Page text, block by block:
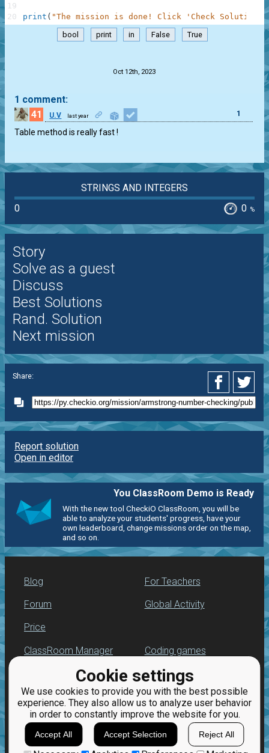
Cookie settings
We use cookies to provide you with the best possible
experience. They also allow us to analyze user behavior
in order to constantly improve the website for you.
Accept All Accept Selection Reject All
print ( "The mission is done! Click 'Check Solution'
19
20
bool print in False True
Oct 12th, 2023
1 comment:
41
U.V last year 1
Table method is really fast !
STRINGS AND INTEGERS
0
0 %
Story
Solve as a guest
Discuss
Best Solutions
Rand. Solution
Next mission
Share:
Report solution
Open in editor
You ClassRoom Demo is Ready
With the new tool CheckiO ClassRoom, you will be
able to analyze your students' progress, have your
own leaderboard, change missions order on the map,
and so on.
Blog
Forum
Price
For Teachers
Global Activity
ClassRoom Manager
Leaderboard
Jobs
Coding games
Python programming
for beginners